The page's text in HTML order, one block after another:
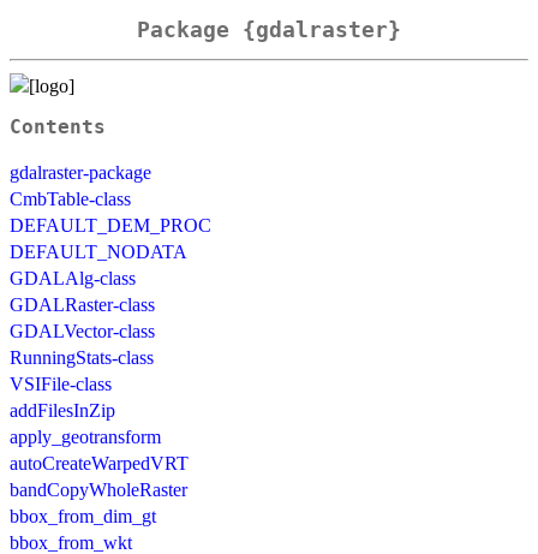
Package {gdalraster}
Contents
gdalraster-package
CmbTable-class
DEFAULT_DEM_PROC
DEFAULT_NODATA
GDALAlg-class
GDALRaster-class
GDALVector-class
RunningStats-class
VSIFile-class
addFilesInZip
apply_geotransform
autoCreateWarpedVRT
bandCopyWholeRaster
bbox_from_dim_gt
bbox_from_wkt